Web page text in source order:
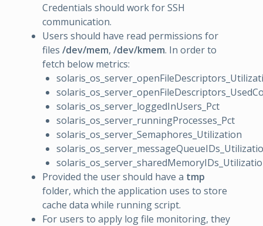
Credentials should work for SSH
communication.
Users should have read permissions for
files /dev/mem, /dev/kmem. In order to
fetch below metrics:
solaris_os_server_loggedInUsers_Pct
solaris_os_server_runningProcesses_Pct
solaris_os_server_Semaphores_Utilization
Provided the user should have a tmp
folder, which the application uses to store
cache data while running script.
For users to apply log file monitoring, they